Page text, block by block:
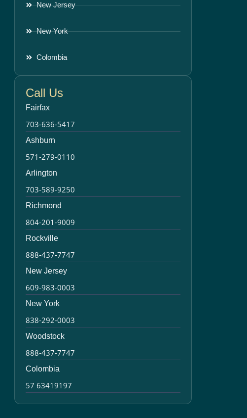
New Jersey
New York
Colombia
Call Us
Fairfax
703-636-5417
Ashburn
571-279-0110
Arlington
703-589-9250
Richmond
804-201-9009
Rockville
888-437-7747
New Jersey
609-983-0003
New York
838-292-0003
Woodstock
888-437-7747
Colombia
57 63419197